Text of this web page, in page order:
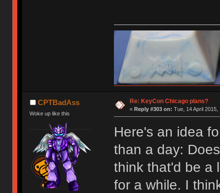
CPTBadAss
Woke up like this
Re: KeyCon Chicago plans?
« Reply #303 on: Tue, 14 April 2015,
Here's an idea
than a day:
think that'd be a
for a while. I